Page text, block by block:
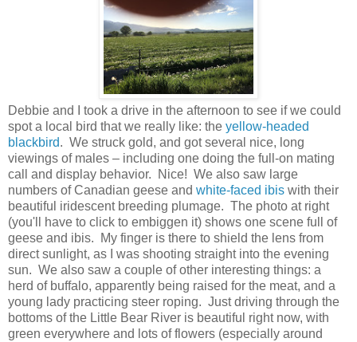
Debbie and I took a drive in the afternoon to see if we could
spot a local bird that we really like: the yellow-headed
blackbird. We struck gold, and got several nice, long
viewings of males – including one doing the full-on mating
call and display behavior. Nice! We also saw large
numbers of Canadian geese and white-faced ibis with their
beautiful iridescent breeding plumage. The photo at right
(you'll have to click to embiggen it) shows one scene full of
geese and ibis. My finger is there to shield the lens from
direct sunlight, as I was shooting straight into the evening
sun. We also saw a couple of other interesting things: a
herd of buffalo, apparently being raised for the meat, and a
young lady practicing steer roping. Just driving through the
bottoms of the Little Bear River is beautiful right now, with
green everywhere and lots of flowers (especially around